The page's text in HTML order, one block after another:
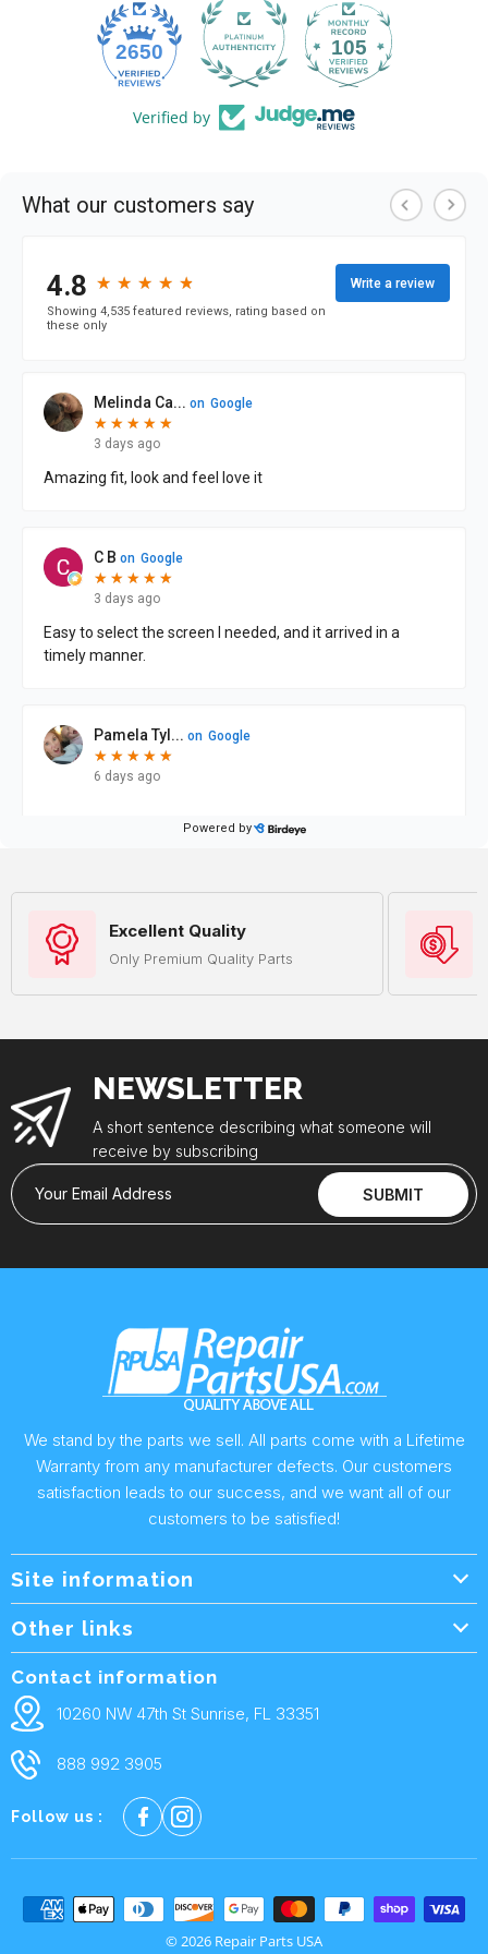
2650 105
Verified by
Excellent Quality
Only Premium Quality Parts
NEWSLETTER
A short sentence describing what someone will
receive by subscribing
Your Email Address SUBMIT
We stand by the parts we sell. All parts come with a Lifetime
Warranty from any manufacturer defects. Our customers
satisfaction leads to our success, and we want all of our
customers to be satisfied!
Site information
Wholesale Form
Shipping Policy
Returns & Warranty
Privacy Policy
Other links
Contact Us
Terms and condtions
Cookie policy
Contact information
10260 NW 47th St Sunrise, FL 33351
888 992 3905
Follow us :
© 2026 Repair Parts USA